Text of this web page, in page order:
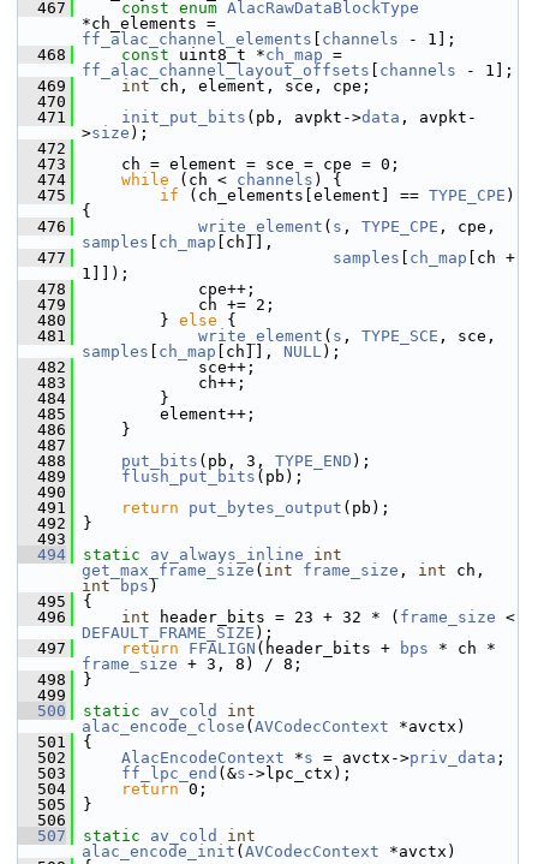
  467
const enum AlacRawDataBlockType
ff_alac_channel_elements
channels - 1];
  468
const uint8_t *ch_map
ff_alac_channel_layout_offsets
channels - 1];
  469
int ch, element, sce, cpe;
  470
  471
init_put_bits (pb, avpkt->data , avpkt-
>size );
  472
  473
ch = element = sce = cpe = 0;
  474
while (ch < channels ) {
  475
if (ch_elements[element] == TYPE_CPE )
{
  476
write_element ( s , TYPE_CPE
samples
ch_map [ch]],
  477
samples ch_map [ch +
1]]);
  478
cpe++;
  479
ch += 2;
  480
} else {
  481
write_element ( s , TYPE_SCE
samples
ch_map [ch]], NULL);
  482
sce++;
  483
ch++;
  484
}
  485
element++;
  486
}
  487
  488
put_bits (pb, 3, TYPE_END );
  489
flush_put_bits (pb);
  490
  491
return put_bytes_output (pb);
  492
}
  493
  494
static av_always_inline
int
get_max_frame_size ( int frame_size , int
int
bps )
  495
{
  496
int header_bits = 23 + 32 * ( frame_size
DEFAULT_FRAME_SIZE );
  497
return FFALIGN (header_bits + bps
frame_size + 3, 8) / 8;
  498
}
  499
  500
static av_cold
int
alac_encode_close ( AVCodecContext *avctx)
  501
{
  502
AlacEncodeContext *s = avctx->priv_data ;
  503
ff_lpc_end (&s ->lpc_ctx);
  504
return 0;
  505
}
  506
  507
static av_cold
int
alac_encode_init ( AVCodecContext *avctx)